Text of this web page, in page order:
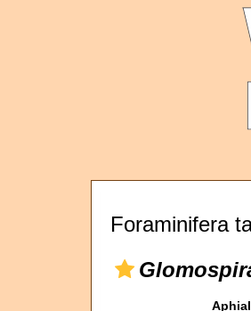
Foraminifera